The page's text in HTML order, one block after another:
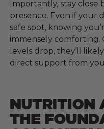
Importantly, stay close
presence. Even if your
safe spot, knowing
immensely comforting.
levels drop, they’ll
direct support from
NUTRITION
THE